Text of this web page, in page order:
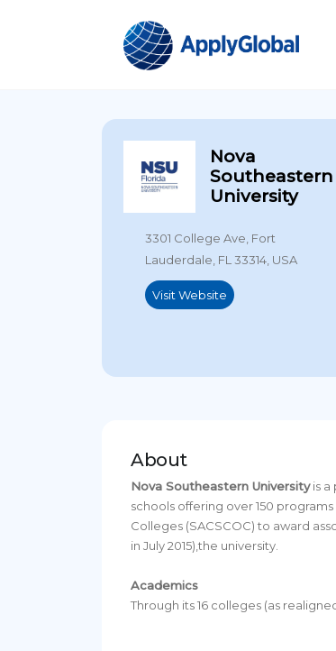
Nova
Southeastern
University
3301 College Ave, Fort
Lauderdale, FL 33314, USA
Visit Website
About
Nova Southeastern Universityis a
schools offering over 150
Colleges (SACSCOC) to award
in July 2015),the university.
Academics
Through its 16 colleges (as realigned